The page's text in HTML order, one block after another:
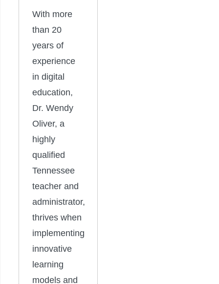
With more
than 20
years of
experience
in digital
education,
Dr. Wendy
Oliver, a
highly
qualified
Tennessee
teacher and
administrator,
thrives when
implementing
innovative
learning
models and